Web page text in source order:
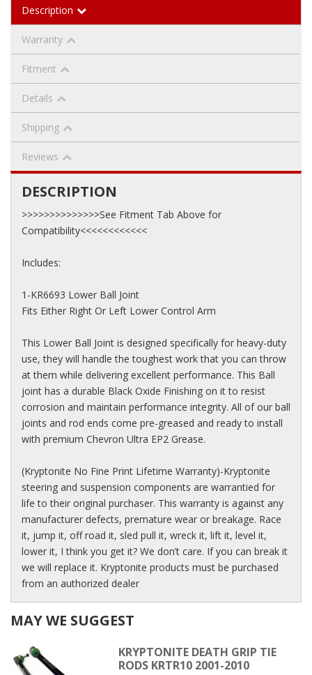
Description
Warranty
Fitment
Details
Shipping
Reviews
DESCRIPTION
>>>>>>>>>>>>>>See Fitment Tab Above for
Compatibility<<<<<<<<<<<<
Includes:
1-KR6693 Lower Ball Joint
Fits Either Right Or Left Lower Control Arm
This Lower Ball Joint is designed specifically for heavy-duty
use, they will handle the toughest work that you can throw
at them while delivering excellent performance. This Ball
joint has a durable Black Oxide Finishing on it to resist
corrosion and maintain performance integrity. All of our ball
joints and rod ends come pre-greased and ready to install
with premium Chevron Ultra EP2 Grease.
(Kryptonite No Fine Print Lifetime Warranty)-Kryptonite
steering and suspension components are warrantied for
life to their original purchaser. This warranty is against any
manufacturer defects, premature wear or breakage. Race
it, jump it, off road it, sled pull it, wreck it, lift it, level it,
lower it, I think you get it? We don’t care. If you can break it
we will replace it. Kryptonite products must be purchased
from an authorized dealer
MAY WE SUGGEST
KRYPTONITE DEATH GRIP TIE
RODS KRTR10 2001-2010